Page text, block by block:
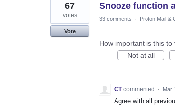
Snooze function
67
votes
Vote
33 comments · Proton Mail &
How important is this to
Not at all
CT commented · Mar
Agree with all